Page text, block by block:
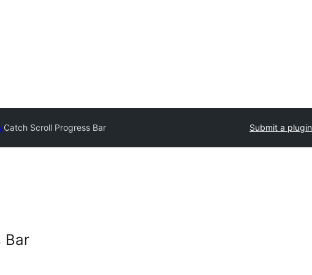
Catch Scroll Progress Bar Submit a plugin
Bar